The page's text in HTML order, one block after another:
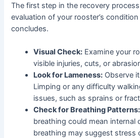
The first step in the recovery
evaluation of your rooster’s
concludes.
Visual Check: Examine your
visible injuries, cuts, or
Look for Lameness: Observe
Limping or any difficulty
issues, such as sprains or
Check for Breathing Patterns:
breathing could mean internal
breathing may suggest stress